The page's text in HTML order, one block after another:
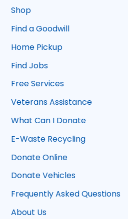
Shop
Find a Goodwill
Home Pickup
Find Jobs
Free Services
Veterans Assistance
What Can I Donate
E-Waste Recycling
Donate Online
Donate Vehicles
Frequently Asked Questions
About Us